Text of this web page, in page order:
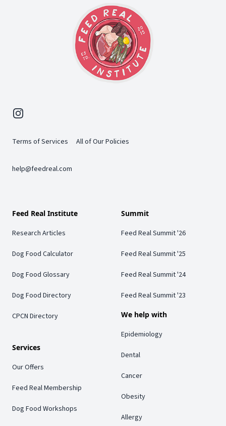
Instagram
Terms of Services All of Our Policies
help@feedreal.com
Feed Real Institute
Research Articles
Dog Food Calculator
Dog Food Glossary
Dog Food Directory
CPCN Directory
Services
Our Offers
Feed Real Membership
Dog Food Workshops
Summit
Feed Real Summit '26
Feed Real Summit '25
Feed Real Summit '24
Feed Real Summit '23
We help with
Epidemiology
Dental
Cancer
Obesity
Allergy